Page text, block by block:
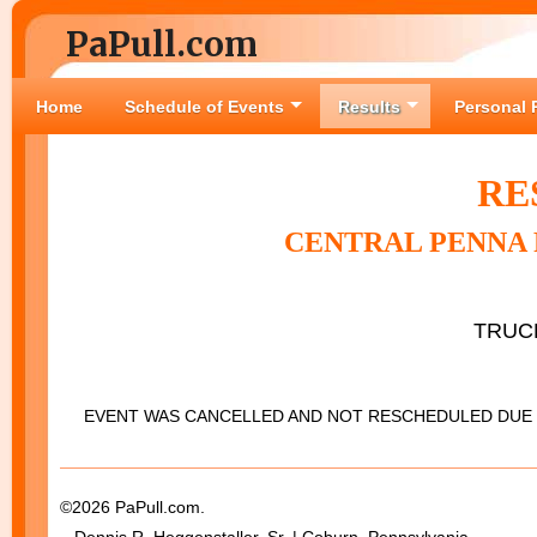
PaPull.com
Home Schedule of Events Results Personal
CENTRAL PENNA
EVENT WAS CANCELLED AND NOT RESCHEDULED
©2026 PaPull.com.